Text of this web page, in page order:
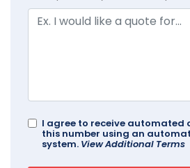
I agree to receive automated
this number using an
system. View Additional Terms